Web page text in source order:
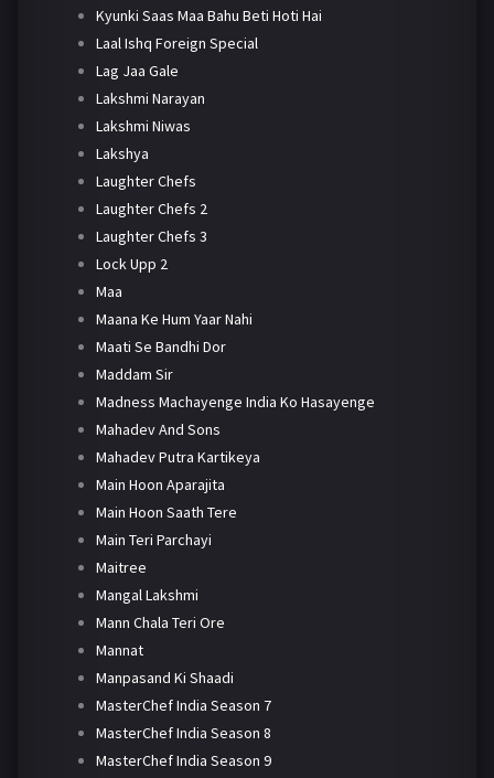
Kyunki Saas Maa Bahu Beti Hoti Hai
Laal Ishq Foreign Special
Lag Jaa Gale
Lakshmi Narayan
Lakshmi Niwas
Lakshya
Laughter Chefs
Laughter Chefs 2
Laughter Chefs 3
Lock Upp 2
Maa
Maana Ke Hum Yaar Nahi
Maati Se Bandhi Dor
Maddam Sir
Madness Machayenge India Ko Hasayenge
Mahadev And Sons
Mahadev Putra Kartikeya
Main Hoon Aparajita
Main Hoon Saath Tere
Main Teri Parchayi
Maitree
Mangal Lakshmi
Mann Chala Teri Ore
Mannat
Manpasand Ki Shaadi
MasterChef India Season 7
MasterChef India Season 8
MasterChef India Season 9